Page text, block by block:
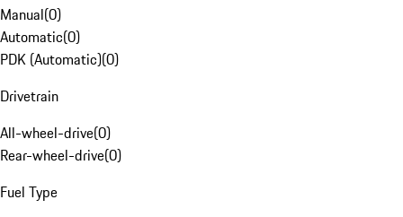
Manual(0)
Automatic(0)
PDK (Automatic)(0)
Drivetrain
All-wheel-drive(0)
Rear-wheel-drive(0)
Fuel Type